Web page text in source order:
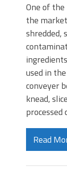
One of
the
shredded,
used in
conveyer
knead,
processed
Read